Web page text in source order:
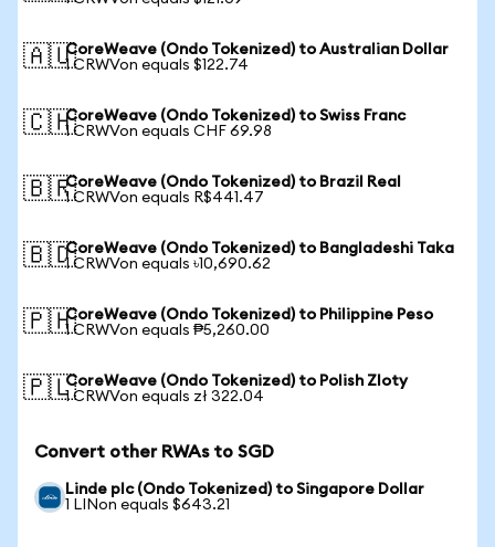
🇦🇺CoreWeave (Ondo Tokenized) to Australian Dollar
1 CRWVon equals $122.74
🇨🇭CoreWeave (Ondo Tokenized) to Swiss Franc
1 CRWVon equals CHF 69.98
🇧🇷CoreWeave (Ondo Tokenized) to Brazil Real
1 CRWVon equals R$441.47
🇧🇩CoreWeave (Ondo Tokenized) to Bangladeshi Taka
1 CRWVon equals ৳10,690.62
🇵🇭CoreWeave (Ondo Tokenized) to Philippine Peso
1 CRWVon equals ₱5,260.00
🇵🇱CoreWeave (Ondo Tokenized) to Polish Zloty
1 CRWVon equals zł 322.04
Convert other RWAs to SGD
Linde plc (Ondo Tokenized) to Singapore Dollar
1 LINon equals $643.21